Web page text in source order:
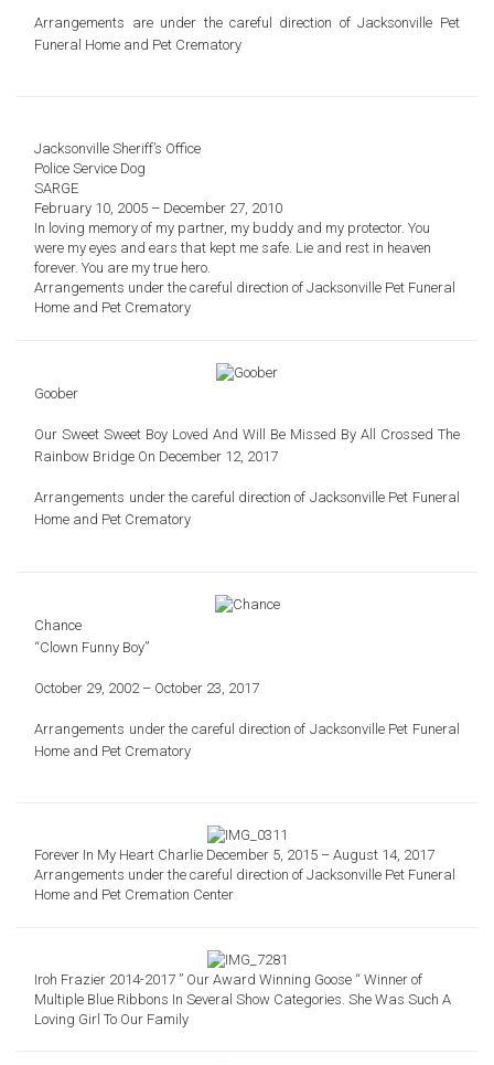
Arrangements are under the careful direction ofJacksonville Pet
Funeral Home and Pet Crematory
Jacksonville Sheriff’s Office
Police Service Dog
SARGE
February 10, 2005 – December 27, 2010
In loving memory of my partner, my buddy and my protector. You
were my eyes and ears that kept me safe. Lie and rest in heaven
forever. You are my true hero.
Arrangements under the careful direction of Jacksonville Pet Funeral
Home and Pet Crematory
Goober
Our Sweet Sweet Boy Loved And Will Be Missed By All Crossed The
Rainbow Bridge On December 12, 2017
Arrangements under the careful direction of Jacksonville Pet Funeral
Home and Pet Crematory
Chance
“Clown Funny Boy”
October 29, 2002 – October 23, 2017
Arrangements under the careful direction of Jacksonville Pet Funeral
Home and Pet Crematory
Forever In My Heart Charlie December 5, 2015 – August 14, 2017
Arrangements under the careful direction of Jacksonville Pet Funeral
Home and Pet Cremation Center
Iroh Frazier 2014-2017 ” Our Award Winning Goose “ Winner of
Multiple Blue Ribbons In Several Show Categories. She Was Such A
Loving Girl To Our Family